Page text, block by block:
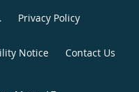
Privacy Policy
Notice Contact Us